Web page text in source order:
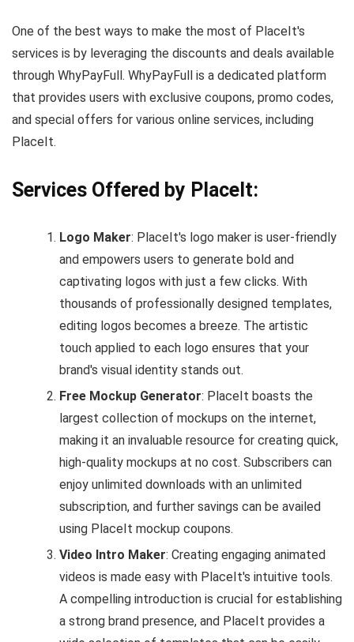
One of the best ways to make the most of PlaceIt's
services is by leveraging the discounts and deals available
through WhyPayFull. WhyPayFull is a dedicated platform
that provides users with exclusive coupons, promo codes,
and special offers for various online services, including
PlaceIt.
Services Offered by PlaceIt:
Logo Maker: PlaceIt's logo maker is user-friendly
and empowers users to generate bold and
captivating logos with just a few clicks. With
thousands of professionally designed templates,
editing logos becomes a breeze. The artistic
touch applied to each logo ensures that your
brand's visual identity stands out.
Free Mockup Generator: PlaceIt boasts the
largest collection of mockups on the internet,
making it an invaluable resource for creating quick,
high-quality mockups at no cost. Subscribers can
enjoy unlimited downloads with an unlimited
subscription, and further savings can be availed
using PlaceIt mockup coupons.
Video Intro Maker: Creating engaging animated
videos is made easy with PlaceIt's intuitive tools.
A compelling introduction is crucial for establishing
a strong brand presence, and PlaceIt provides a